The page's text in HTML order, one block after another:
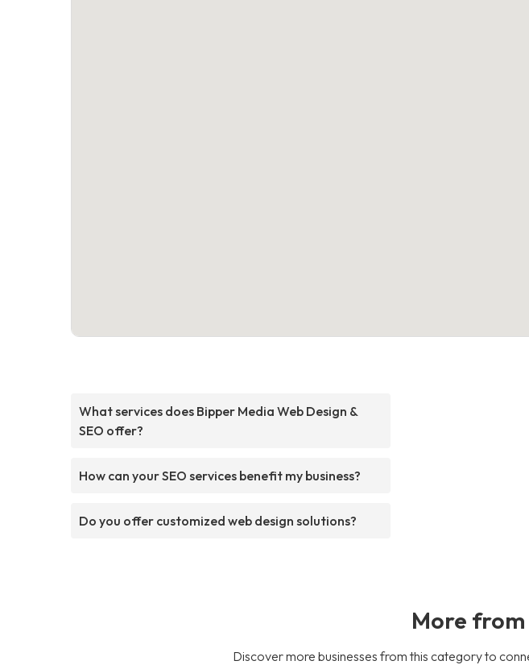
What services does Bipper Media Web Design &
SEO offer?
How can your SEO services benefit my business?
Do you offer customized web design solutions?
More
Discover more businesses from this category to